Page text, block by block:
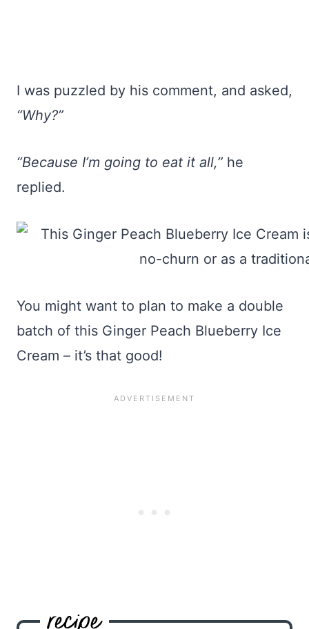
I was puzzled by his comment, and asked,
“Why?”
“Because I’m going to eat it all,” he
replied.
You might want to plan to make a double
batch of this Ginger Peach Blueberry Ice
Cream – it’s that good!